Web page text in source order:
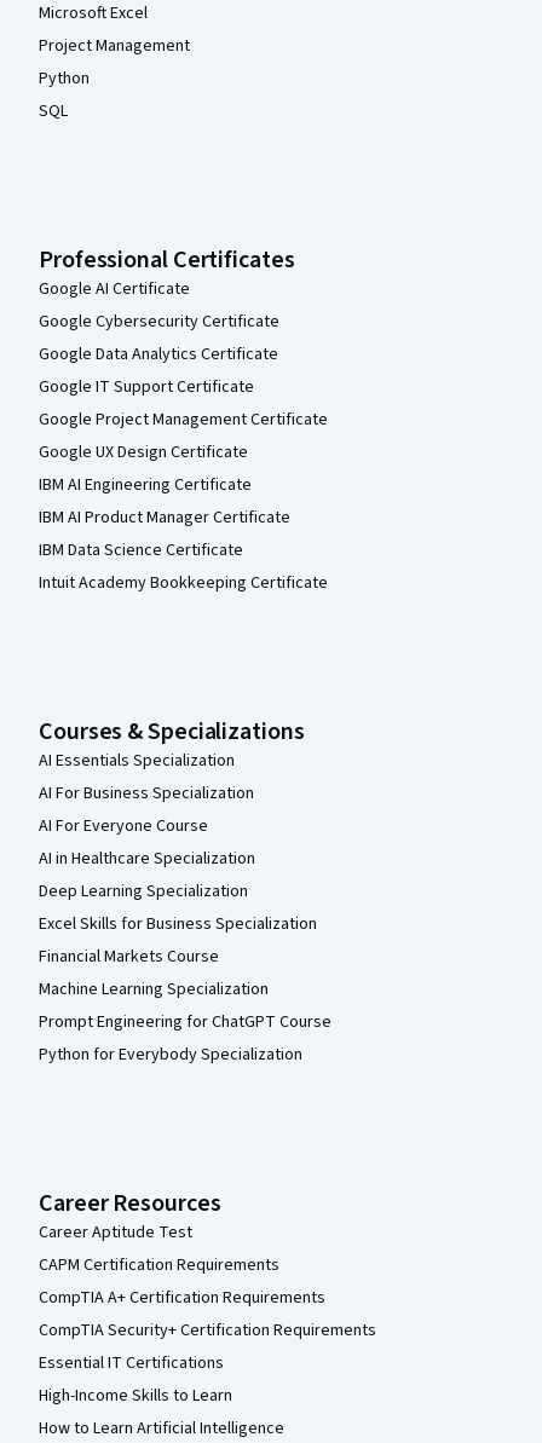
Microsoft Excel
Project Management
Python
SQL
Professional Certificates
Google AI Certificate
Google Cybersecurity Certificate
Google Data Analytics Certificate
Google IT Support Certificate
Google Project Management Certificate
Google UX Design Certificate
IBM AI Engineering Certificate
IBM AI Product Manager Certificate
IBM Data Science Certificate
Intuit Academy Bookkeeping Certificate
Courses & Specializations
AI Essentials Specialization
AI For Business Specialization
AI For Everyone Course
AI in Healthcare Specialization
Deep Learning Specialization
Excel Skills for Business Specialization
Financial Markets Course
Machine Learning Specialization
Prompt Engineering for ChatGPT Course
Python for Everybody Specialization
Career Resources
Career Aptitude Test
CAPM Certification Requirements
CompTIA A+ Certification Requirements
CompTIA Security+ Certification Requirements
Essential IT Certifications
High-Income Skills to Learn
How to Learn Artificial Intelligence